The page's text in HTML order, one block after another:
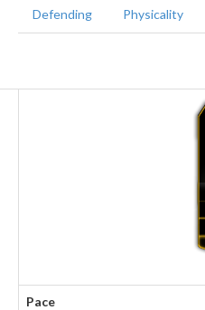
Defending Physicality
Pace